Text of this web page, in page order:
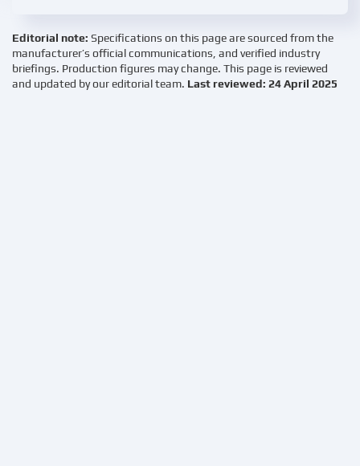
Editorial note: Specifications on this page are sourced from the
manufacturer’s official communications, and verified industry
briefings. Production figures may change. This page is reviewed
and updated by our editorial team. Last reviewed: 24 April 2025